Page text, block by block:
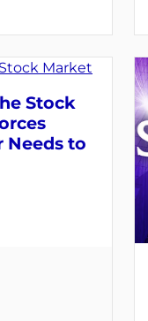
Stock
Needs to